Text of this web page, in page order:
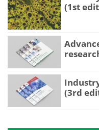
(1st
(3rd